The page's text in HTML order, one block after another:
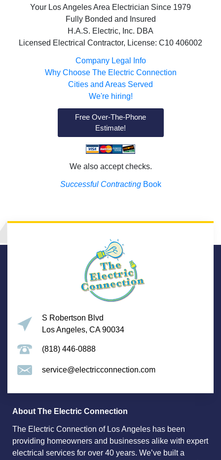
Your Los Angeles Area Electrician Since 1979
Fully Bonded and Insured
H.A.S. Electric, Inc. DBA
Licensed Electrical Contractor, License: C10 406002
Company Legal Info
Why Choose The Electric Connection
Cities and Areas Served
We're hiring!
Free Over-The-Phone
Estimate!
We also accept checks.
Successful ContractingBook
S Robertson Blvd
Los Angeles, CA 90034
(818) 446-0888
service@electricconnection.com
About The Electric Connection
The Electric Connection of Los Angeles has been
providing homeowners and businesses alike with expert
electrical services for over 40 years. We’ve built a